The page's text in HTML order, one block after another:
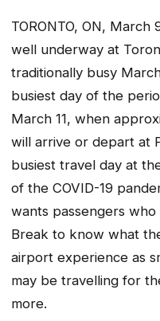
TORONTO, ON,
well underway at
traditionally busy
busiest day of the
March 11, when
will arrive or depart at
busiest travel day at
of the COVID-19
wants passengers
Break to know what
airport experience as
may be travelling for
more.